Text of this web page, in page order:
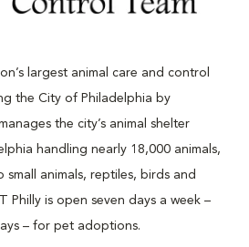
largest animal care and control
the City of Philadelphia by
the city’s animal shelter
handling nearly 18,000 animals,
animals, reptiles, birds and
Philly is open seven days a week –
– for pet adoptions.